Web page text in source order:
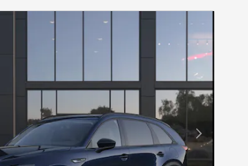
Next Photo